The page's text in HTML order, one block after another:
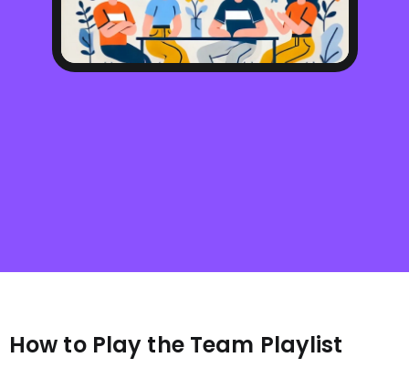
How to Play the Team Playlist